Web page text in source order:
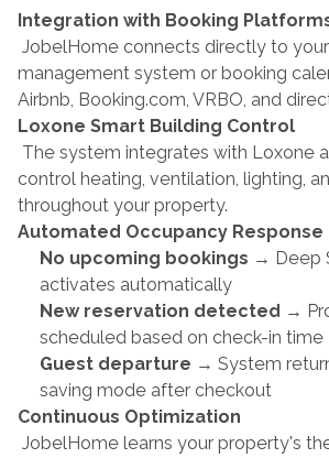
Integration with Booking
management system or booking
Airbnb, Booking.com, VRBO, and
Loxone Smart Building Control
control heating, ventilation, lighting,
throughout your property.
Automated Occupancy Response
No upcoming bookings → Deep
activates automatically
New reservation detected →
scheduled based on check-in time
Guest departure → System
saving mode after checkout
Continuous Optimization